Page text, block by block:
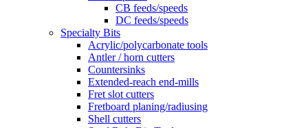
CB feeds/speeds
DC feeds/speeds
Specialty Bits
Acrylic/polycarbonate tools
Antler / horn cutters
Countersinks
Extended-reach end-mills
Fret slot cutters
Fretboard planing/radiusing
Shell cutters